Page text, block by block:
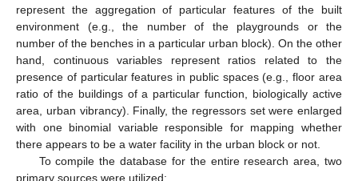
represent the aggregation of particular features of the built
environment (e.g., the number of the playgrounds or the
number of the benches in a particular urban block). On the other
hand, continuous variables represent ratios related to the
presence of particular features in public spaces (e.g., floor area
ratio of the buildings of a particular function, biologically active
area, urban vibrancy). Finally, the regressors set were enlarged
with one binomial variable responsible for mapping whether
there appears to be a water facility in the urban block or not.
To compile the database for the entire research area, two
primary sources were utilized: